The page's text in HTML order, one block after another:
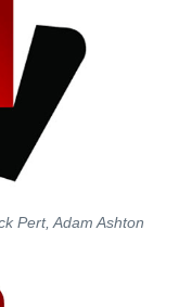
Pert, Adam Ashton